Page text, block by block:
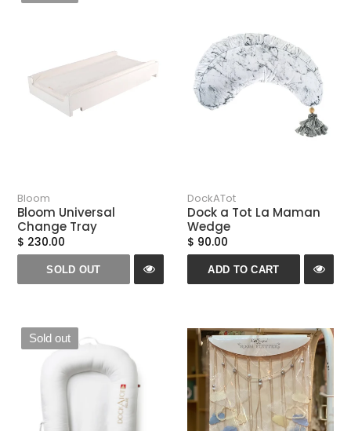
Bloom
Bloom Universal
Change Tray
$ 230.00
SOLD OUT
DockATot
Dock a Tot La Maman
Wedge
$ 90.00
ADD TO CART
Sold out